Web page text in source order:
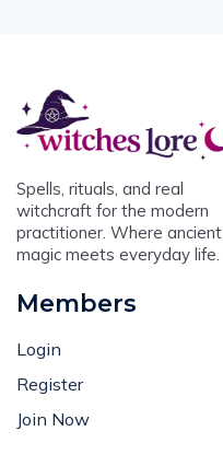
Spells, rituals, and real
witchcraft for the modern
practitioner. Where ancient
magic meets everyday life.
Members
Login
Register
Join Now